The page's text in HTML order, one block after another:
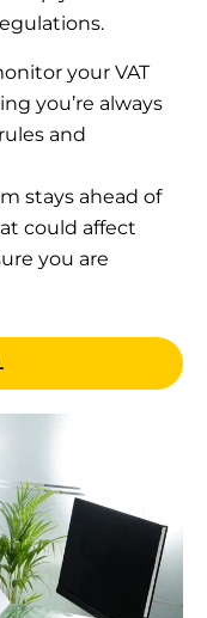
your VAT
you’re always
and
stays ahead of
could affect
you are